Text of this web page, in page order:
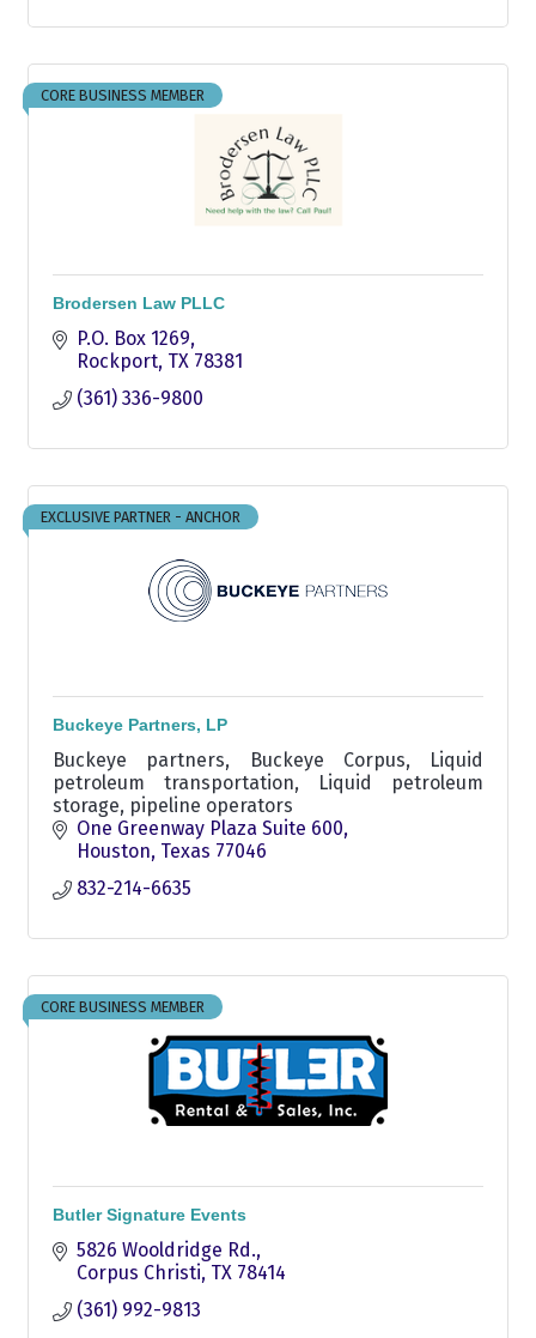
CORE BUSINESS MEMBER
Brodersen Law PLLC
P.O. Box 1269
Rockport TX 78381
(361) 336-9800
EXCLUSIVE PARTNER - ANCHOR
Buckeye Partners, LP
Buckeye partners, Buckeye Corpus, Liquid
petroleum transportation, Liquid petroleum
storage, pipeline operators
One Greenway Plaza Suite 600
Houston Texas 77046
832-214-6635
CORE BUSINESS MEMBER
Butler Signature Events
5826 Wooldridge Rd.
Corpus Christi TX 78414
(361) 992-9813